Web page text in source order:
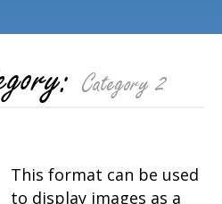
Category 2
This format can be used
to display images as a